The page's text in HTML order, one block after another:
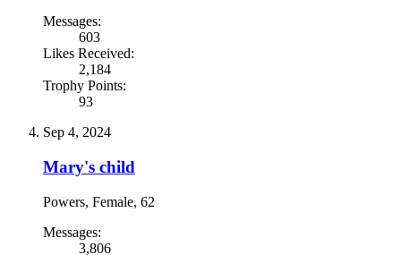
Messages:
603
Likes Received:
2,184
Trophy Points:
93
Sep 4, 2024
Mary's child
Powers, Female, 62
Messages:
3,806